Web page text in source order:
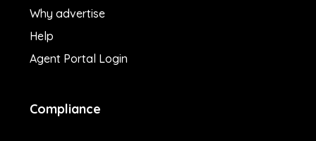
Why advertise
Help
Agent Portal Login
Compliance